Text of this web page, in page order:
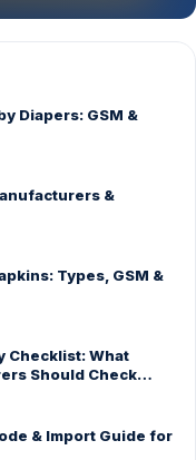
Diapers: GSM &
&
Types, GSM &
Checklist: What
Should Check
& Import Guide for